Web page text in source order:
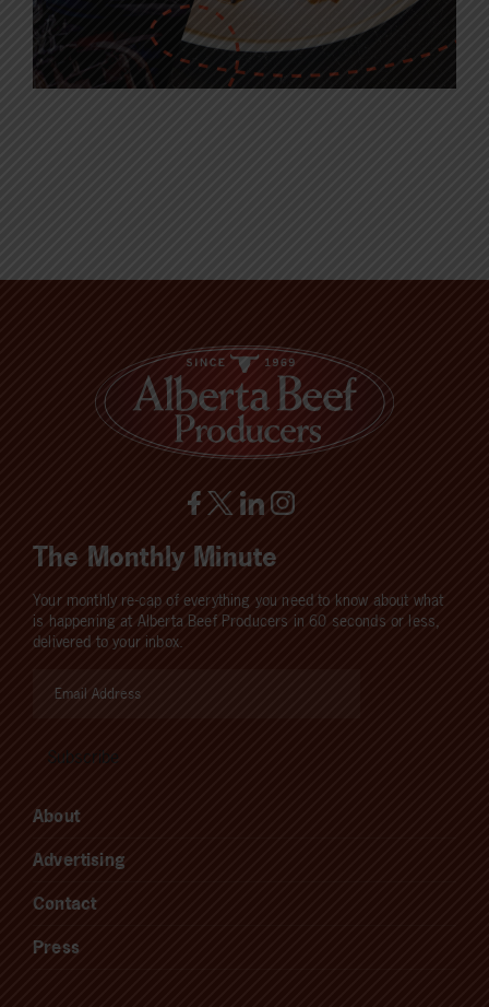
The Monthly Minute
Your monthly re-cap of everything you need to know about what
is happening at Alberta Beef Producers in 60 seconds or less,
delivered to your inbox.
About
Advertising
Contact
Press